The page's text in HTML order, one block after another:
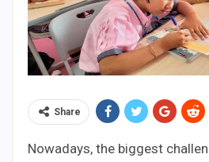
Share
Nowadays, the biggest